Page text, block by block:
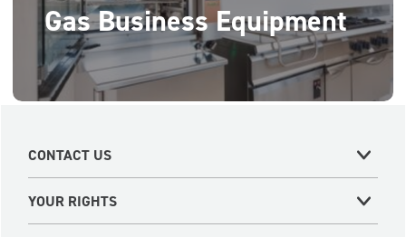
Gas Business Equipment
CONTACT US
YOUR RIGHTS